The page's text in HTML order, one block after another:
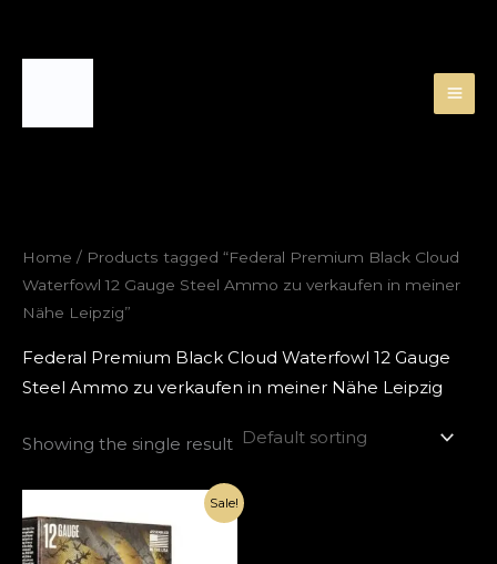
Home / Products tagged “Federal Premium Black Cloud
Waterfowl 12 Gauge Steel Ammo zu verkaufen in meiner
Nähe Leipzig”
Federal Premium Black Cloud Waterfowl 12 Gauge
Steel Ammo zu verkaufen in meiner Nähe Leipzig
Showing the single result
Sale!
price
was:
€115.00.
is:
€70.00.